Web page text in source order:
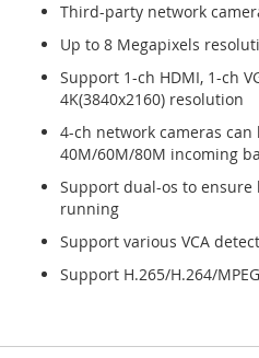
Third-party network
Up to 8 Megapixels
Support 1-ch HDMI, 1-ch
4K(3840x2160) resolution
4-ch network cameras
40M/60M/80M incoming
Support dual-os to
running
Support various VCA
Support H.265/H.264/